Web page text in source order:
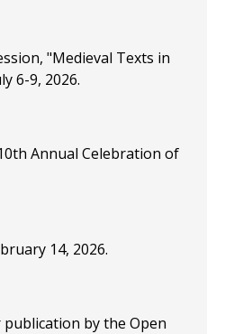
"Medieval Texts in
6-9, 2026.
Annual Celebration of
14, 2026.
publication by the Open